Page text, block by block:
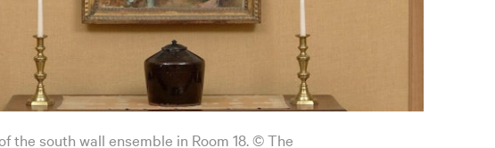
the south wall ensemble in Room 18. © The